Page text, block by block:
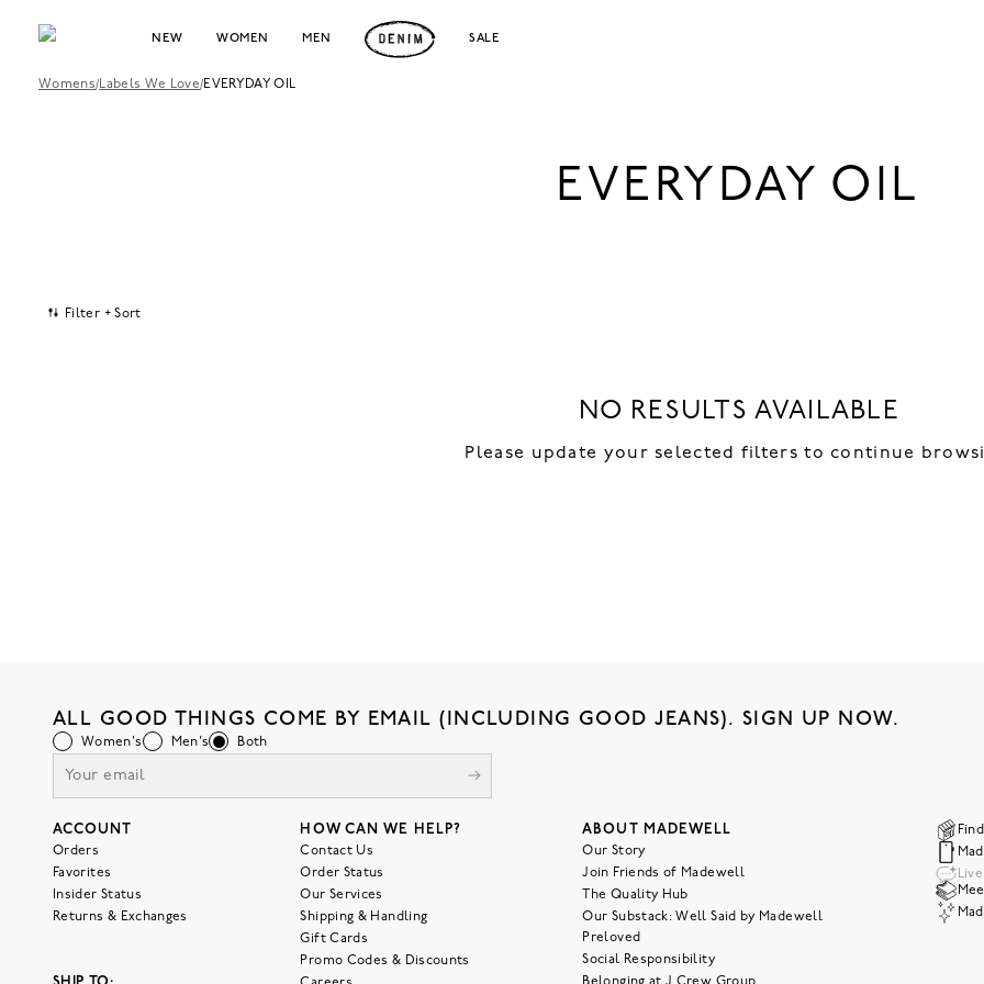
NEW WOMEN MEN SALE
Womens/Labels We Love/EVERYDAY OIL
EVERYDAY OIL
Filter + Sort
NO RESULTS AVAILABLE
Please update your selected filters to continue
ALL GOOD THINGS COME BY EMAIL (INCLUDING GOOD JEANS). SIGN UP NOW.
Women's Men's Both
ACCOUNT
Orders
Favorites
Insider Status
Returns & Exchanges
HOW CAN WE HELP?
Contact Us
Order Status
Our Services
Shipping & Handling
Gift Cards
Promo Codes & Discounts
ABOUT MADEWELL
Our Story
Join Friends of Madewell
The Quality Hub
Our Substack: Well Said by Madewell
Preloved
Social Responsibility